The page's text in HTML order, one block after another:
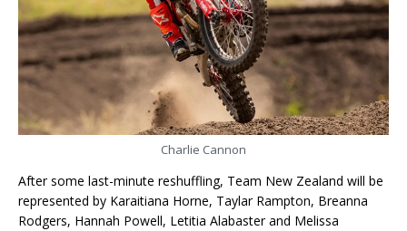
Charlie Cannon
After some last-minute reshuffling, Team New Zealand will be
represented by Karaitiana Horne, Taylar Rampton, Breanna
Rodgers, Hannah Powell, Letitia Alabaster and Melissa